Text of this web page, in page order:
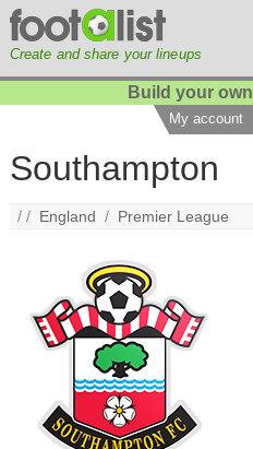
Create and share your lineups
Build your
My account
Southampton
/ / England / Premier League